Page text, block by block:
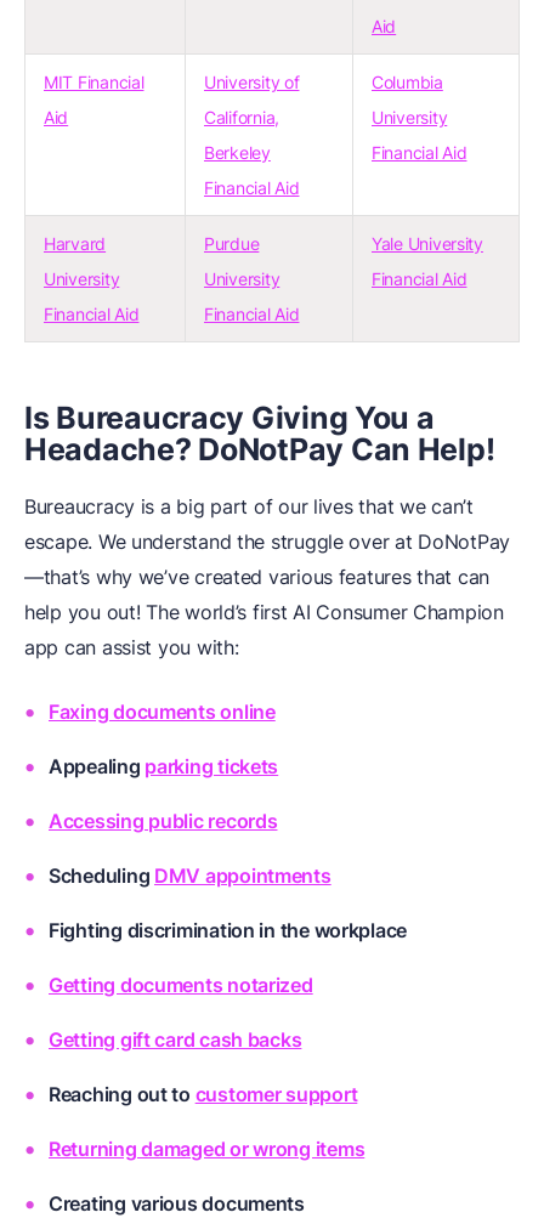
Aid
MIT Financial
Aid
University of
California,
Berkeley
Financial Aid
Columbia
University
Financial Aid
Harvard
University
Financial Aid
Purdue
University
Financial Aid
Yale University
Financial Aid
Is Bureaucracy Giving You a
Headache? DoNotPay Can Help!
Bureaucracy is a big part of our lives that we can’t
escape. We understand the struggle over at DoNotPay
—that’s why we’ve created various features that can
help you out! The world’s first AI Consumer Champion
app can assist you with:
Faxing documents online
Appealing parking tickets
Accessing public records
Scheduling DMV appointments
Fighting discrimination in the workplace
Getting documents notarized
Getting gift card cash backs
Reaching out to customer support
Returning damaged or wrong items
Creating various documents